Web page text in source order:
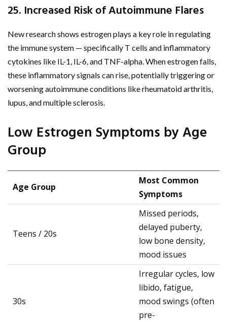
25. Increased Risk of Autoimmune Flares
New research shows estrogen plays a key role in regulating
the immune system — specifically T cells and inflammatory
cytokines like IL-1, IL-6, and TNF-alpha. When estrogen falls,
these inflammatory signals can rise, potentially triggering or
worsening autoimmune conditions like rheumatoid arthritis,
lupus, and multiple sclerosis.
Low Estrogen Symptoms by Age
Group
Age Group
Most Common
Symptoms
Teens / 20s
Missed periods,
delayed puberty,
low bone density,
mood issues
30s
Irregular cycles, low
libido, fatigue,
mood swings (often
pre-